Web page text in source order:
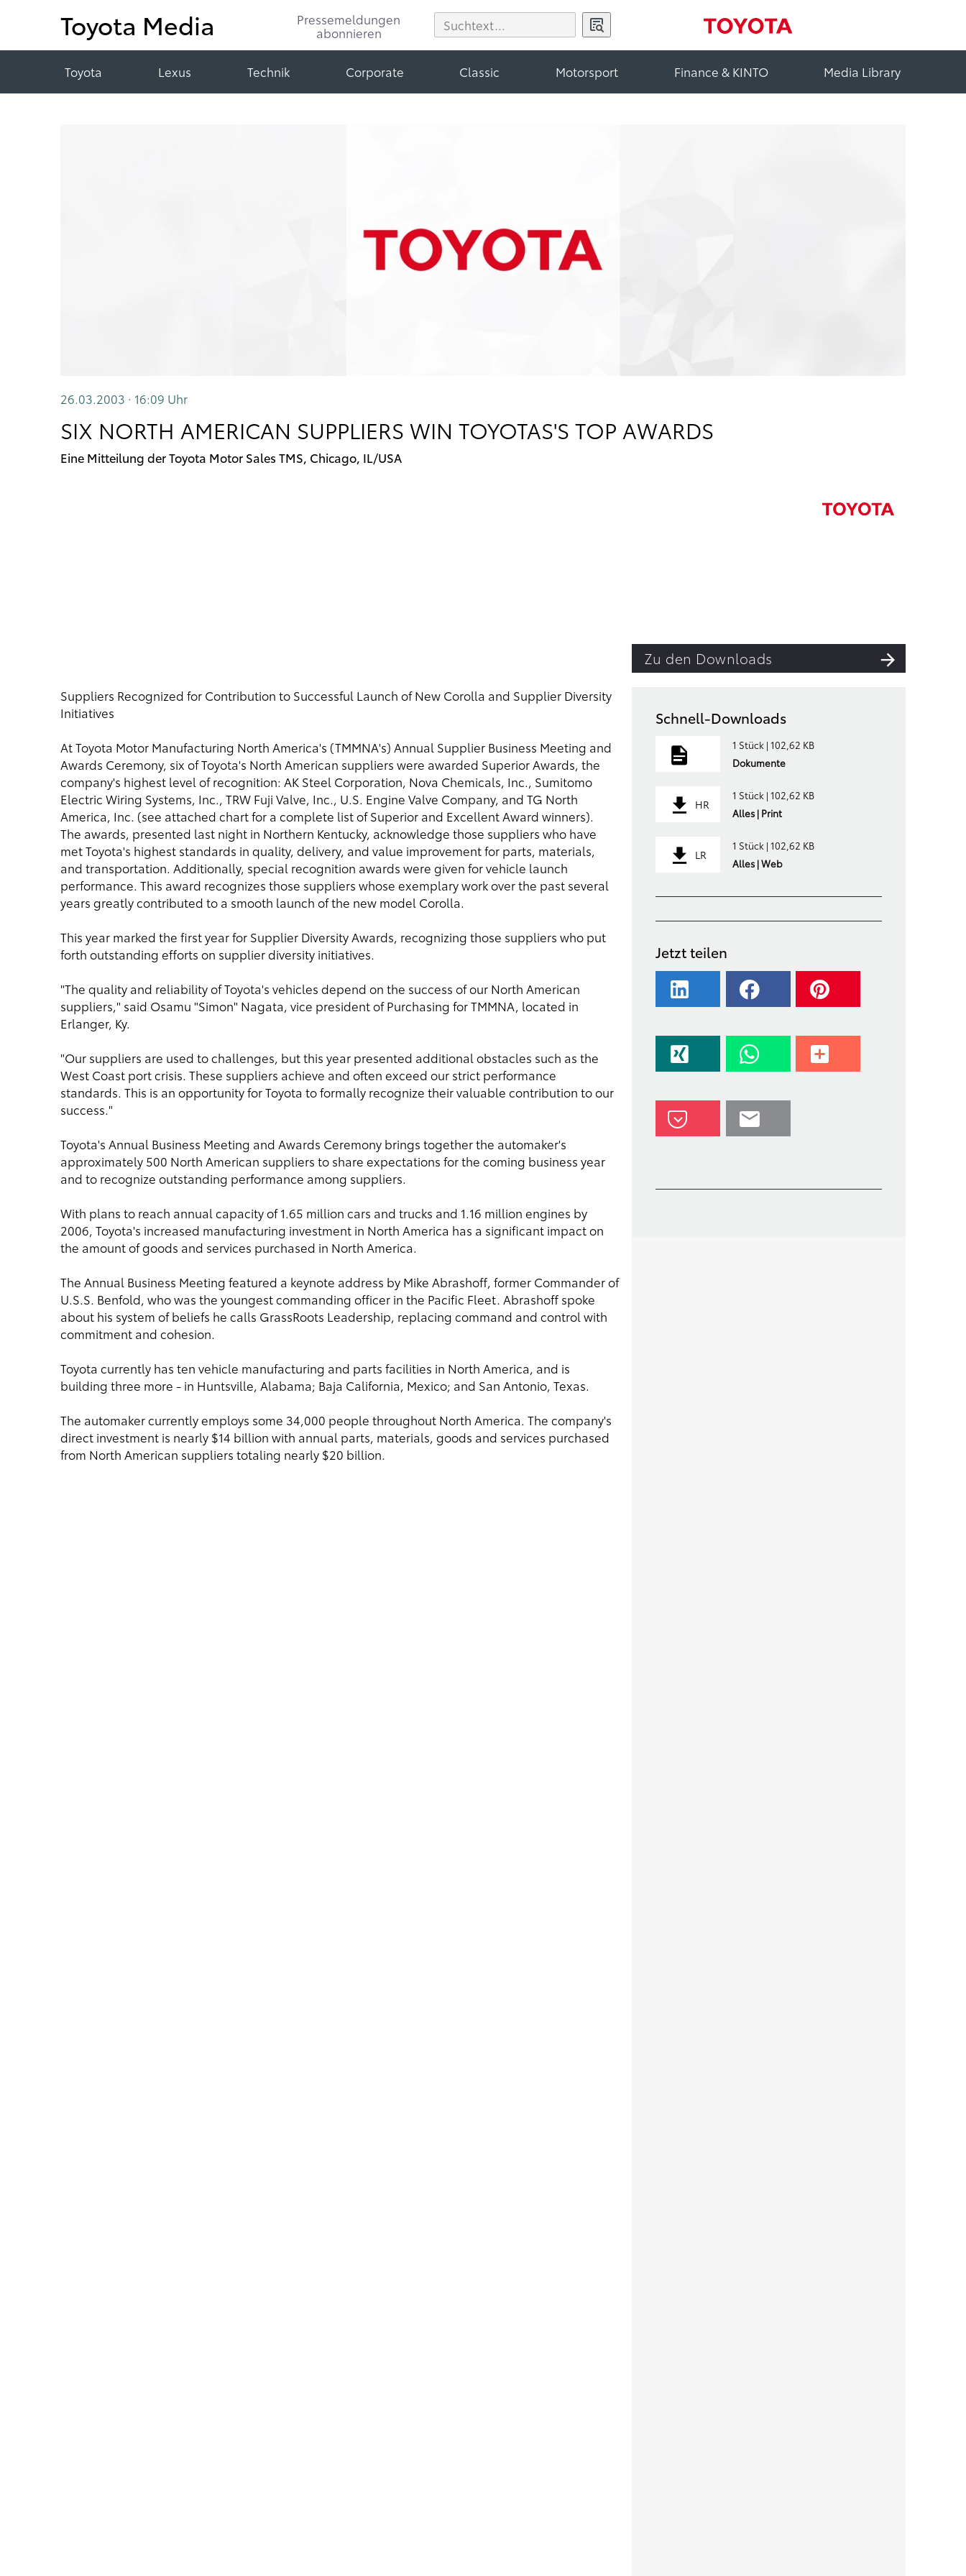
Toyota Media
Pressemeldungen
abonnieren
Toyota Lexus Technik Corporate Classic Motorsport Finance & KINTO Media Library
26.03.2003 · 16:09 Uhr
SIX NORTH AMERICAN SUPPLIERS WIN TOYOTAS'S TOP AWARDS
Eine Mitteilung der Toyota Motor Sales TMS, Chicago, IL/USA
Zu den Downloads
Suppliers Recognized for Contribution to Successful Launch of New Corolla and Supplier Diversity
Initiatives
At Toyota Motor Manufacturing North America's (TMMNA's) Annual Supplier Business Meeting and
Awards Ceremony, six of Toyota's North American suppliers were awarded Superior Awards, the
company's highest level of recognition: AK Steel Corporation, Nova Chemicals, Inc., Sumitomo
Electric Wiring Systems, Inc., TRW Fuji Valve, Inc., U.S. Engine Valve Company, and TG North
America, Inc. (see attached chart for a complete list of Superior and Excellent Award winners).
The awards, presented last night in Northern Kentucky, acknowledge those suppliers who have
met Toyota's highest standards in quality, delivery, and value improvement for parts, materials,
and transportation. Additionally, special recognition awards were given for vehicle launch
performance. This award recognizes those suppliers whose exemplary work over the past several
years greatly contributed to a smooth launch of the new model Corolla.
This year marked the first year for Supplier Diversity Awards, recognizing those suppliers who put
forth outstanding efforts on supplier diversity initiatives.
"The quality and reliability of Toyota's vehicles depend on the success of our North American
suppliers," said Osamu "Simon" Nagata, vice president of Purchasing for TMMNA, located in
Erlanger, Ky.
"Our suppliers are used to challenges, but this year presented additional obstacles such as the
West Coast port crisis. These suppliers achieve and often exceed our strict performance
standards. This is an opportunity for Toyota to formally recognize their valuable contribution to our
success."
Toyota's Annual Business Meeting and Awards Ceremony brings together the automaker's
approximately 500 North American suppliers to share expectations for the coming business year
and to recognize outstanding performance among suppliers.
With plans to reach annual capacity of 1.65 million cars and trucks and 1.16 million engines by
2006, Toyota's increased manufacturing investment in North America has a significant impact on
the amount of goods and services purchased in North America.
The Annual Business Meeting featured a keynote address by Mike Abrashoff, former Commander of
U.S.S. Benfold, who was the youngest commanding officer in the Pacific Fleet. Abrashoff spoke
about his system of beliefs he calls GrassRoots Leadership, replacing command and control with
commitment and cohesion.
Toyota currently has ten vehicle manufacturing and parts facilities in North America, and is
building three more - in Huntsville, Alabama; Baja California, Mexico; and San Antonio, Texas.
The automaker currently employs some 34,000 people throughout North America. The company's
direct investment is nearly $14 billion with annual parts, materials, goods and services purchased
from North American suppliers totaling nearly $20 billion.
Schnell-Downloads
1 Stück | 102,62 KB
Dokumente
HR
1 Stück | 102,62 KB
Alles | Print
LR
1 Stück | 102,62 KB
Alles | Web
Jetzt teilen